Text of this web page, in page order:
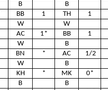
B
B
BB 1 TH
1
W
W
AC 1* BB
1
W
B
BN * AC
1/2
W
B
KH * MK
0*
B
B